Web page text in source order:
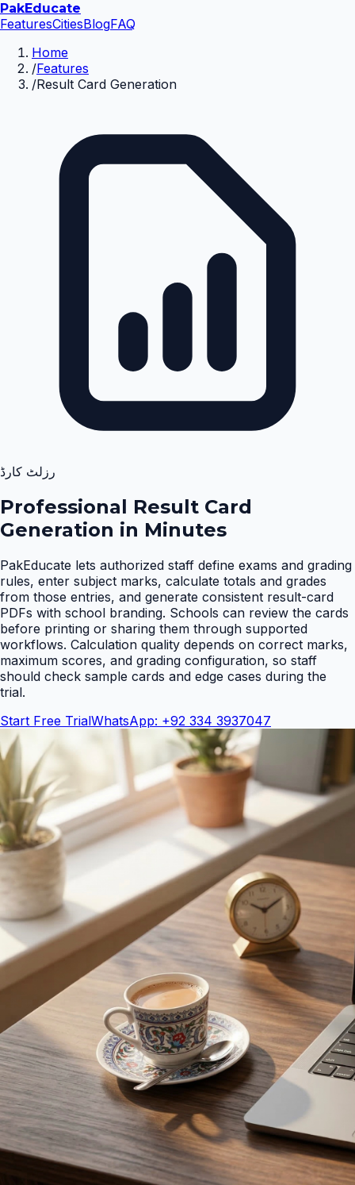
PakEducate
FeaturesCitiesBlogFAQ
Home
/Features
/Result Card Generation
رزلٹ کارڈ
Professional Result Card
Generation in Minutes
PakEducate lets authorized staff define exams and grading
rules, enter subject marks, calculate totals and grades
from those entries, and generate consistent result-card
PDFs with school branding. Schools can review the cards
before printing or sharing them through supported
workflows. Calculation quality depends on correct marks,
maximum scores, and grading configuration, so staff
should check sample cards and edge cases during the
trial.
Start Free TrialWhatsApp: +92 334 3937047